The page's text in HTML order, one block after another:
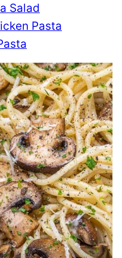
Salad
Pasta